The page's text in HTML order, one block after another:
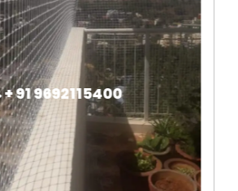
+ 91 9692115400